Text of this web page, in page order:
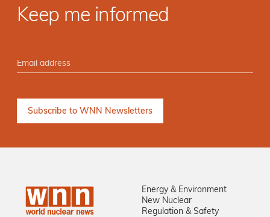
Keep me informed
Energy & Environment
New Nuclear
Regulation & Safety